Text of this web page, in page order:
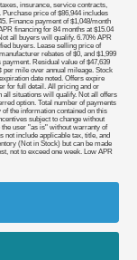
insurance, service contracts,
price of $86,944 includes
Finance payment of $1,048/month
financing for 84 months at $15.04
all buyers will qualify. 6.70% APR
buyers. Lease selling price of
rebates of $0, and $1,999
Residual value of $47,639
per mile over annual mileage. Stock
date noted. Offers expire
for full detail. All pricing and or
all situations will qualify. Not all offers
option. Total number of payments
the information contained on this
subject to change without
user "as is" without warranty of
include applicable tax, title, and
(Not in Stock) but can be made
not to exceed one week. Low APR